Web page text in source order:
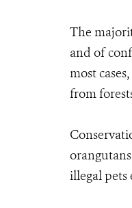
The
and of
most
from
illegal pets